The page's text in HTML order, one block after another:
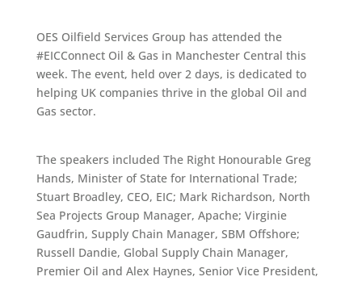
OES Oilfield Services Group has attended the
#EICConnectOil & Gas in Manchester Central this
week. The event, held over 2 days, is dedicated to
helping UK companies thrive in the global Oil and
Gas sector.
The speakers included The Right Honourable Greg
Hands, Minister of State for International Trade;
Stuart Broadley, CEO, EIC; Mark Richardson, North
Sea Projects Group Manager, Apache; Virginie
Gaudfrin, Supply Chain Manager, SBM Offshore;
Russell Dandie, Global Supply Chain Manager,
Premier Oil and Alex Haynes, Senior Vice President,